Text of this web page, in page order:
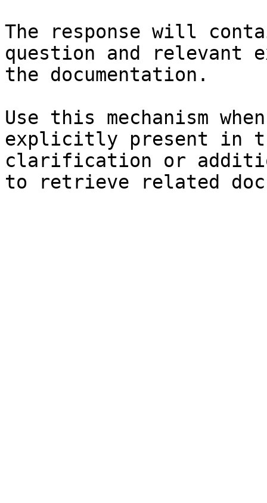
The response will
question and relevant
the documentation.
Use this mechanism
explicitly present in
clarification or